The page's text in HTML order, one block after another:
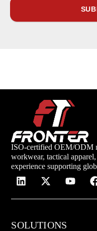
ISO-certified OEM/ODM
workwear, tactical
experience supporting
SOLUTIONS